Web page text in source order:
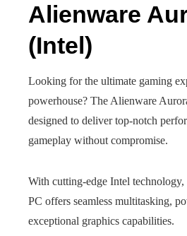
Alienware
(Intel)
Looking for the ultimate gaming
powerhouse? The Alienware
designed to deliver top-notch
gameplay without compromise.
With cutting-edge Intel
PC offers seamless multitasking,
exceptional graphics capabilities.